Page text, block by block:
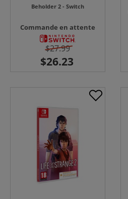
Beholder 2 - Switch
Commande en attente
$27.99